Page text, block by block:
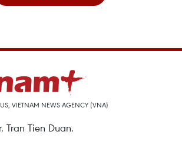
VIETNAM NEWS AGENCY (VNA)
Tran Tien Duan.